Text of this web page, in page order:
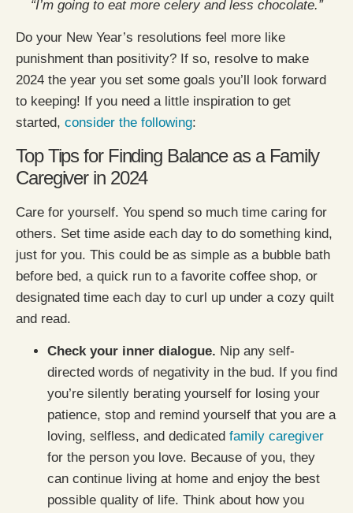
“I’m going to eat more celery and less chocolate.”
Do your New Year’s resolutions feel more like
punishment than positivity? If so, resolve to make
2024 the year you set some goals you’ll look forward
to keeping! If you need a little inspiration to get
started, consider the following:
Top Tips for Finding Balance as a Family
Caregiver in 2024
Care for yourself. You spend so much time caring for
others. Set time aside each day to do something kind,
just for you. This could be as simple as a bubble bath
before bed, a quick run to a favorite coffee shop, or
designated time each day to curl up under a cozy quilt
and read.
Check your inner dialogue. Nip any self-
directed words of negativity in the bud. If you find
you’re silently berating yourself for losing your
patience, stop and remind yourself that you are a
loving, selfless, and dedicated family caregiver
for the person you love. Because of you, they
can continue living at home and enjoy the best
possible quality of life. Think about how you